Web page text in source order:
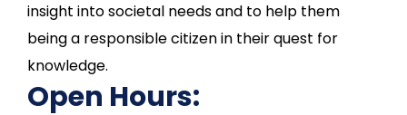
insight into societal needs and to help them
being a responsible citizen in their quest for
knowledge.
Open Hours: